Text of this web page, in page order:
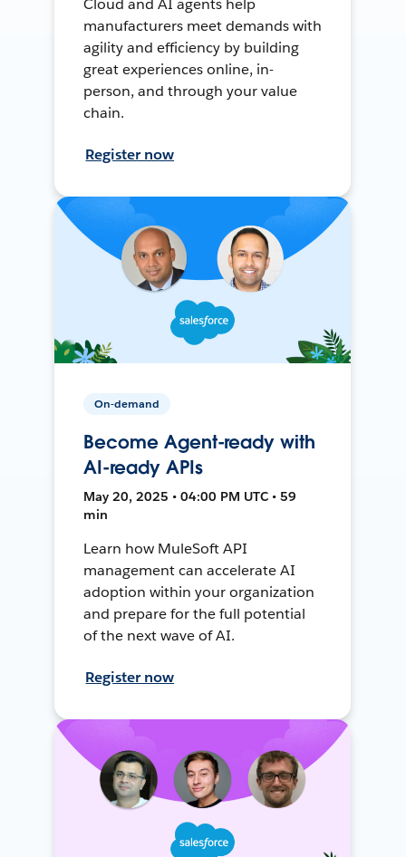
Cloud and AI agents help
manufacturers meet demands with
agility and efficiency by building
great experiences online, in-
person, and through your value
chain.
Register now
On-demand
Become Agent-ready with
AI-ready APIs
May 20, 2025 • 04:00 PM UTC • 59
min
Learn how MuleSoft API
management can accelerate AI
adoption within your organization
and prepare for the full potential
of the next wave of AI.
Register now